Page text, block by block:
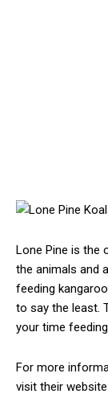
Lone Pine is the
the animals and
feeding
to say the least.
your time
For more
visit their